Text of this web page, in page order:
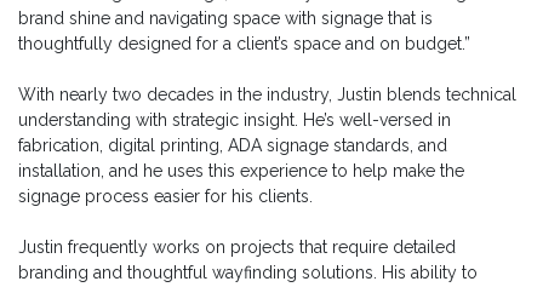
brand shine and navigating space with signage that is
thoughtfully designed for a client’s space and on budget.”
With nearly two decades in the industry, Justin blends technical
understanding with strategic insight. He’s well-versed in
fabrication, digital printing, ADA signage standards, and
installation, and he uses this experience to help make the
signage process easier for his clients.
Justin frequently works on projects that require detailed
branding and thoughtful wayfinding solutions. His ability to